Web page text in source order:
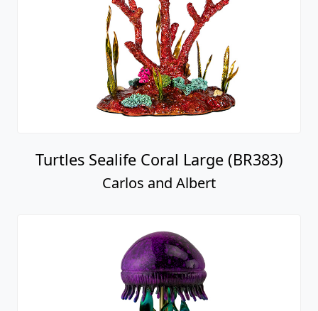
Turtles Sealife Coral Large (BR383)
Carlos and Albert